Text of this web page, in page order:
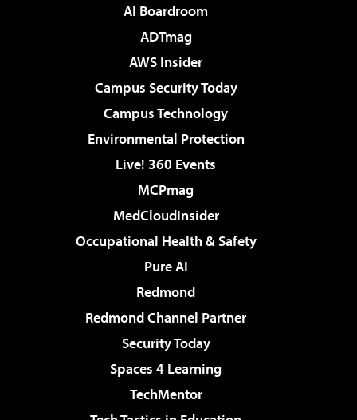
AI Boardroom
ADTmag
AWS Insider
Campus Security Today
Campus Technology
Environmental Protection
Live! 360 Events
MCPmag
MedCloudInsider
Occupational Health & Safety
Pure AI
Redmond
Redmond Channel Partner
Security Today
Spaces 4 Learning
TechMentor